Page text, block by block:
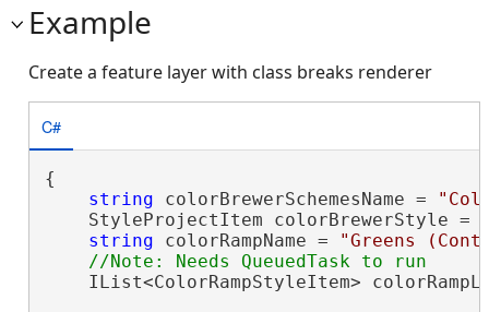
Example
Create a feature layer with class breaks renderer
C#
{
string colorBrewerSchemesName =
StyleProjectItem colorBrewerStyle =
string colorRampName =
"Greens
IList<ColorRampStyleItem>